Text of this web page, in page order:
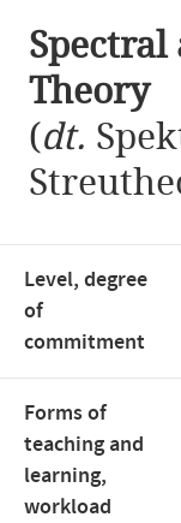
Spectral
Theory
(dt.
Level, degree
of
commitment
Forms of
teaching and
learning,
workload